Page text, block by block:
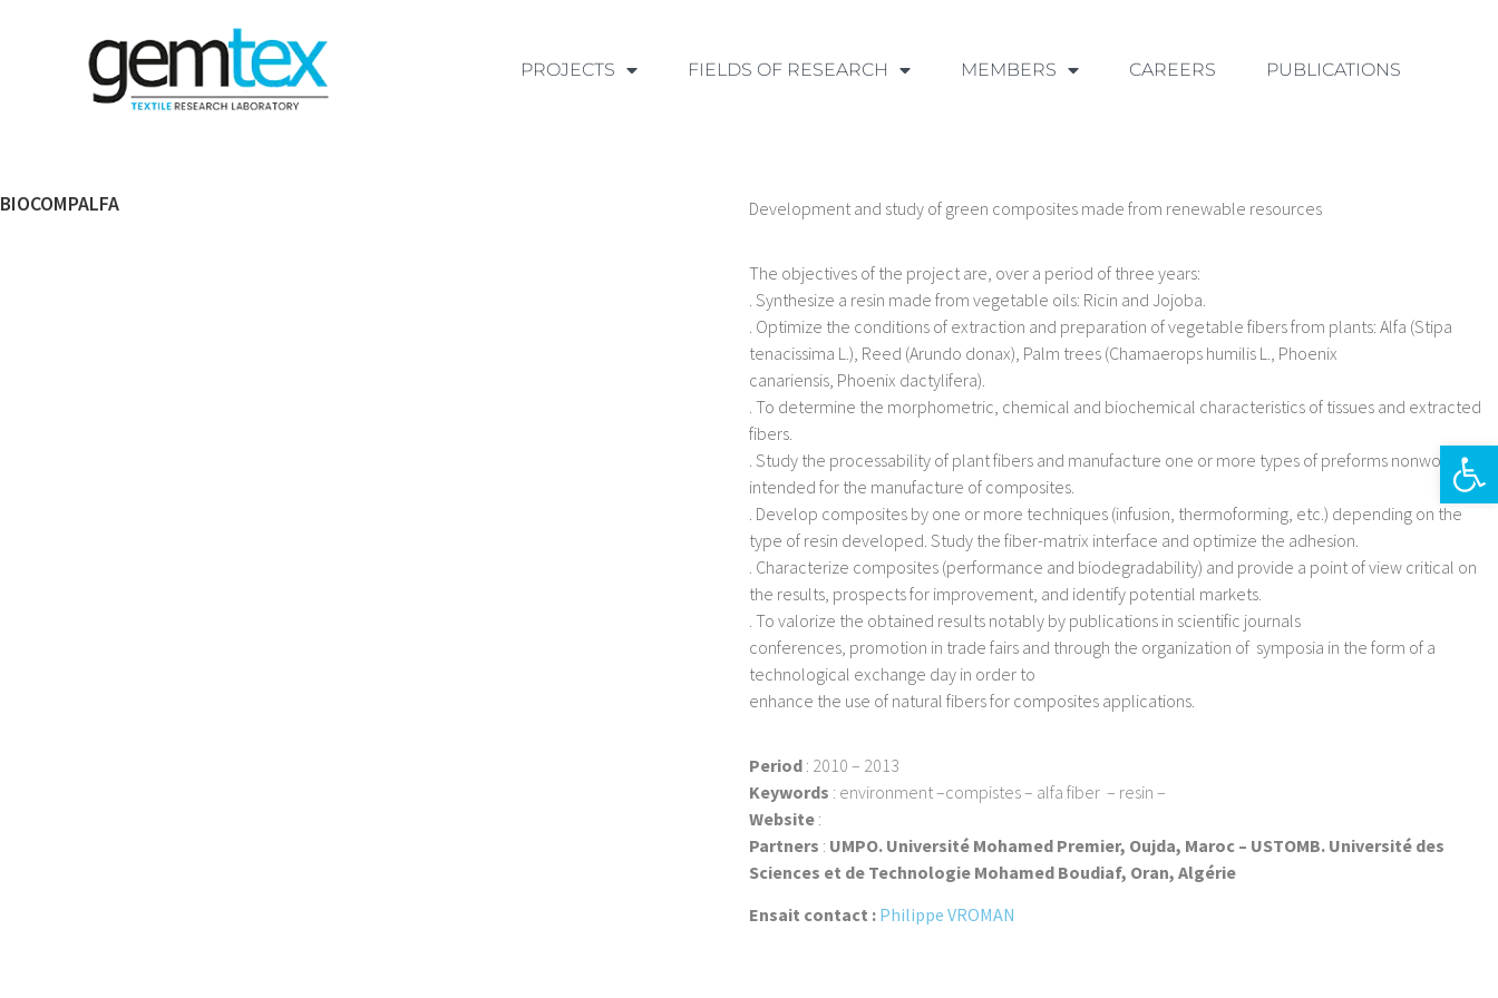
Ouvrir
PROJECTS FIELDS OF RESEARCH MEMBERS CAREERS PUBLICATIONS
BIOCOMPALFA Development and study of green composites made from renewable resources
The objectives of the project are, over a period of three years:
. Synthesize a resin made from vegetable oils: Ricin and Jojoba.
. Optimize the conditions of extraction and preparation of vegetable fibers from plants: Alfa (Stipa
tenacissima L.), Reed (Arundo donax), Palm trees (Chamaerops humilis L., Phoenix
canariensis, Phoenix dactylifera).
. To determine the morphometric, chemical and biochemical characteristics of tissues and extracted
fibers.
. Study the processability of plant fibers and manufacture one or more types of preforms nonwovens,
intended for the manufacture of composites.
. Develop composites by one or more techniques (infusion, thermoforming, etc.) depending on the
type of resin developed. Study the fiber-matrix interface and optimize the adhesion.
. Characterize composites (performance and biodegradability) and provide a point of view critical on
the results, prospects for improvement, and identify potential markets.
. To valorize the obtained results notably by publications in scientific journals
conferences, promotion in trade fairs and through the organization of symposia in the form of a
technological exchange day in order to
enhance the use of natural fibers for composites applications.
Period : 2010 – 2013
Keywords : environment –compistes – alfa fiber – resin –
Website :
Partners : UMPO. Université Mohamed Premier, Oujda, Maroc – USTOMB. Université des
Sciences et de Technologie Mohamed Boudiaf, Oran, Algérie
Ensait contact : Philippe VROMAN